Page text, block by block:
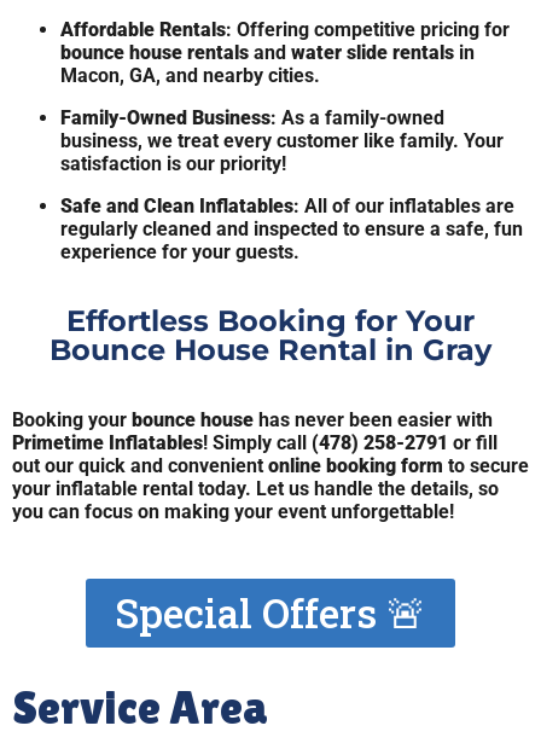
Affordable Rentals: Offering competitive pricing for
bounce house rentals and water slide rentals in
Macon, GA, and nearby cities.
Family-Owned Business: As a family-owned
business, we treat every customer like family. Your
satisfaction is our priority!
Safe and Clean Inflatables: All of our inflatables are
regularly cleaned and inspected to ensure a safe, fun
experience for your guests.
Effortless Booking for Your
Bounce House Rental in Gray
Booking your bounce house has never been easier with
Primetime Inflatables! Simply call (478) 258-2791 or fill
out our quick and convenient online booking form to secure
your inflatable rental today. Let us handle the details, so
you can focus on making your event unforgettable!
Special Offers 🚨
Service Area